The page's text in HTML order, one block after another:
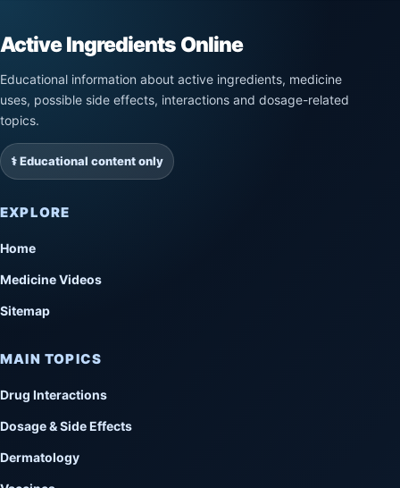
Active Ingredients Online
Educational information about active ingredients, medicine
uses, possible side effects, interactions and dosage-related
topics.
⚕️ Educational content only
EXPLORE
Home
Medicine Videos
Sitemap
MAIN TOPICS
Drug Interactions
Dosage & Side Effects
Dermatology